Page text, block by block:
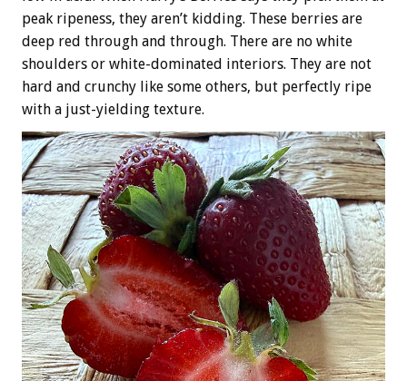
peak ripeness, they aren’t kidding. These berries are
deep red through and through. There are no white
shoulders or white-dominated interiors. They are not
hard and crunchy like some others, but perfectly ripe
with a just-yielding texture.